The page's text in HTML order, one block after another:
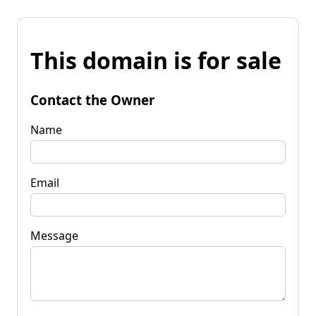
This domain is for sale
Contact the Owner
Name
Email
Message